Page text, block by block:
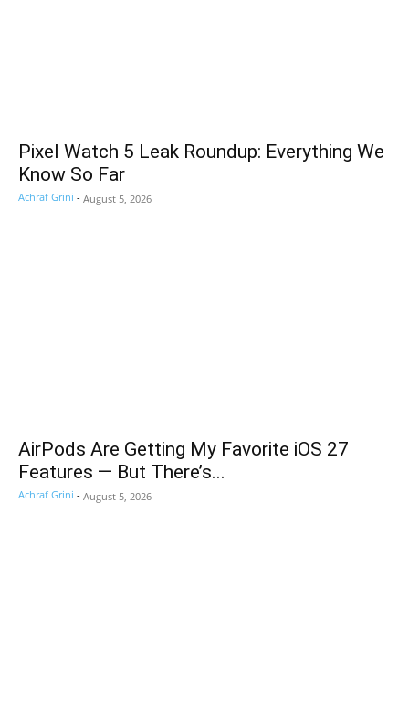
Pixel Watch 5 Leak Roundup: Everything We
Know So Far
Achraf Grini - August 5, 2026
AirPods Are Getting My Favorite iOS 27
Features — But There’s...
Achraf Grini - August 5, 2026